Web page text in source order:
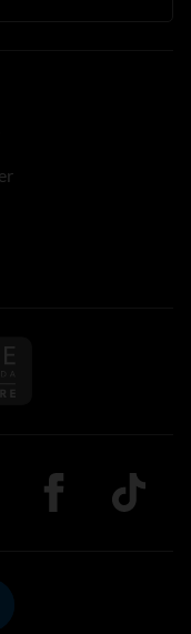
us on Imagine
us on LinkedIn
Follow us on
TikTok